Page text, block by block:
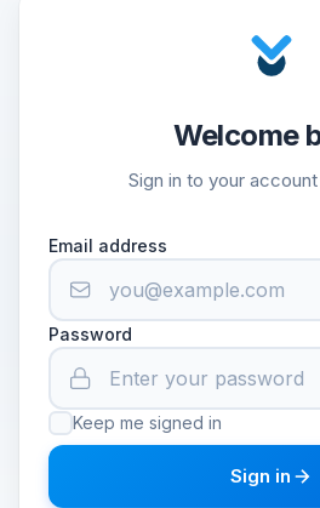
Welcome
Sign in to your
Email address
Password
Keep me signed in
Sign in